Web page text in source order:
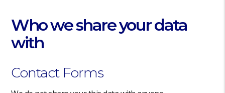
Who we share your data
with
Contact Forms